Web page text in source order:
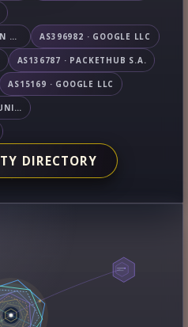
AS14593 · SPACE EXPLORATION TECHNOLOGIES CORPORATION AS396982 · GOOGLE LLC
AS136787 · PACKETHUB S.A.
AS15169 · GOOGLE LLC
AS7029 · WINDSTREAM COMMUNICATIONS LLC
DIRECTORY